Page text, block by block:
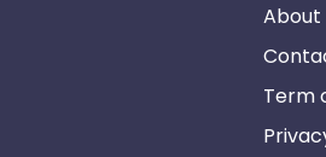
About
Term